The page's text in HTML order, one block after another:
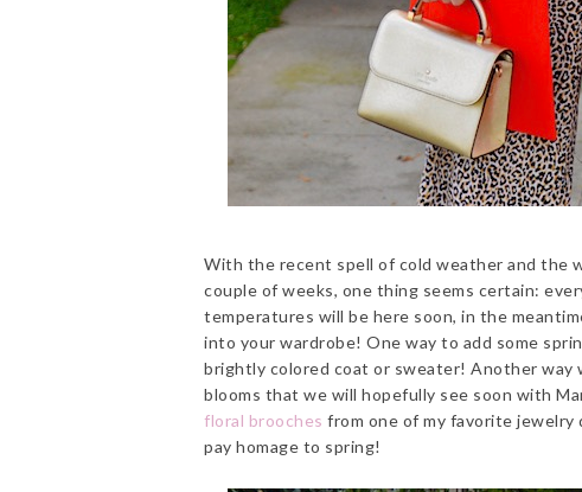
With the recent spell of cold weather and the
couple of weeks, one thing seems certain:
temperatures will be here soon, in the
into your wardrobe! One way to add some
brightly colored coat or sweater! Another
blooms that we will hopefully see soon with
floral brooches from one of my favorite jewelry
pay homage to spring!